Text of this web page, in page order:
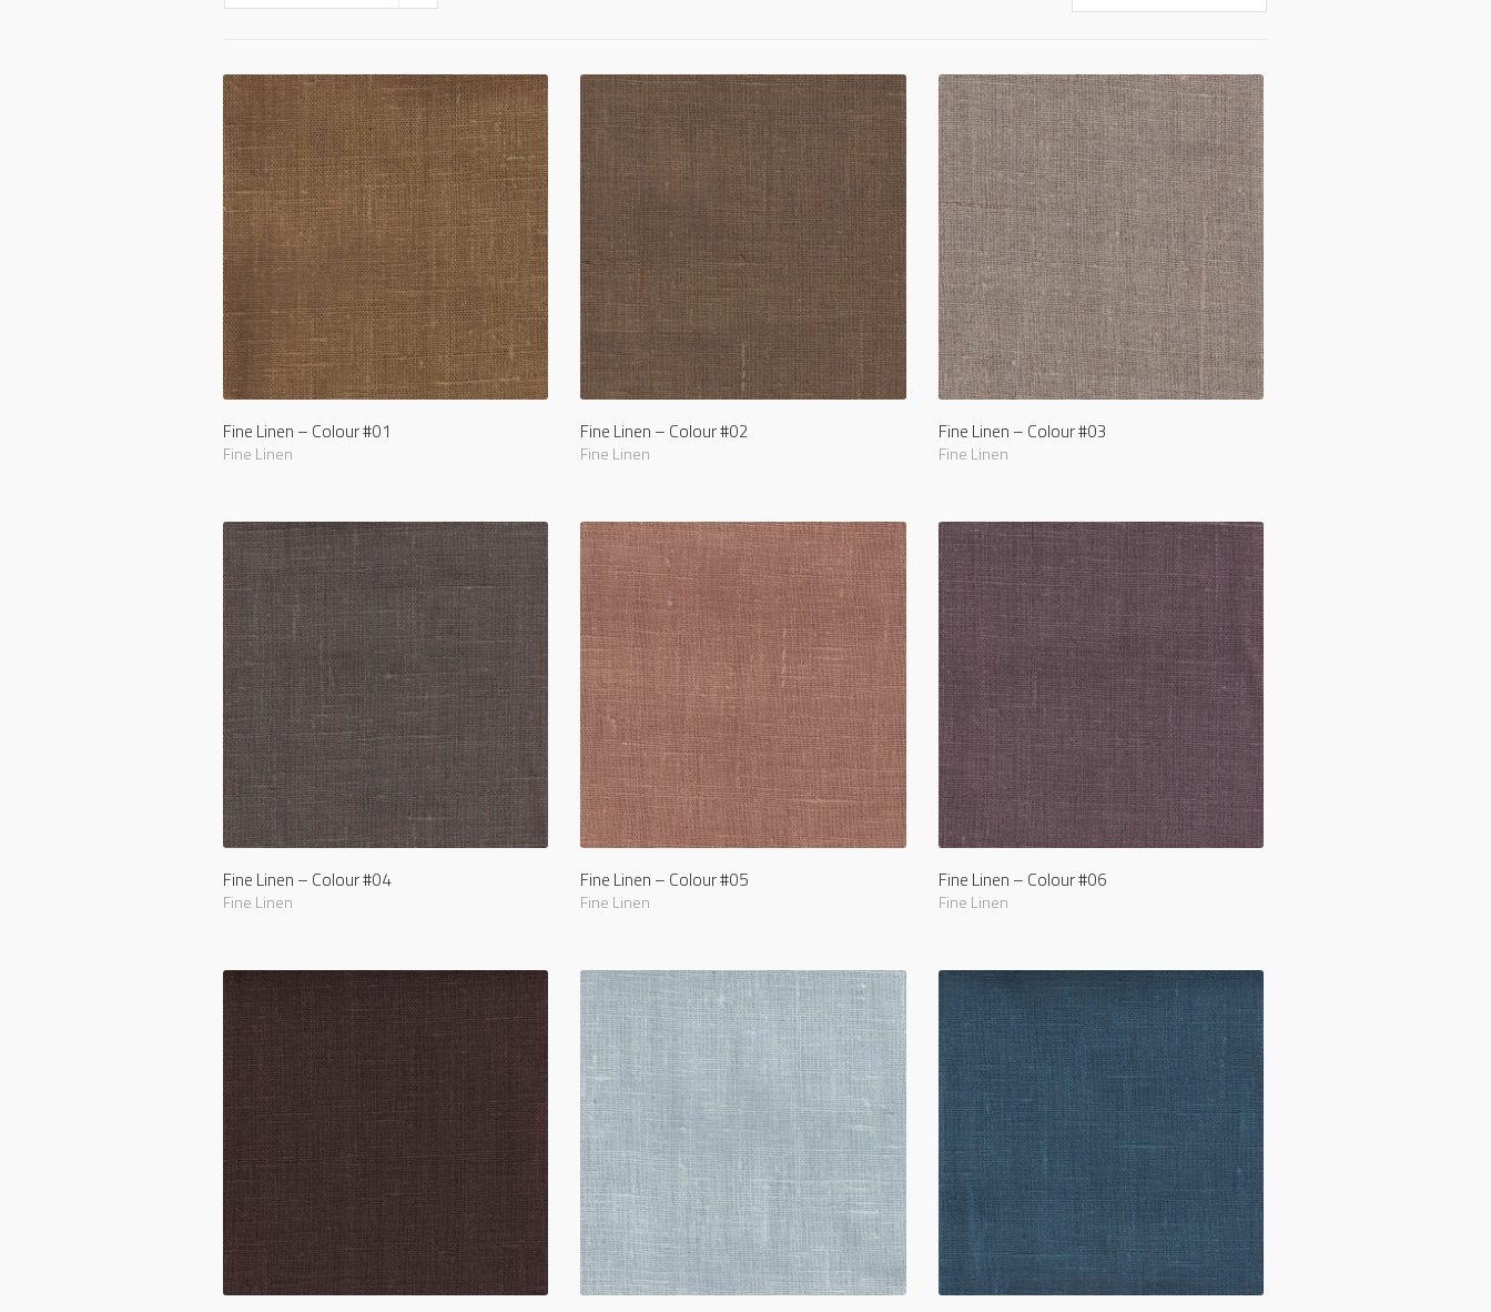
Fine Linen – Colour #01
Fine Linen
Fine Linen – Colour #02
Fine Linen
Fine Linen – Colour #03
Fine Linen
Fine Linen – Colour #04
Fine Linen
Fine Linen – Colour #05
Fine Linen
Fine Linen – Colour #06
Fine Linen